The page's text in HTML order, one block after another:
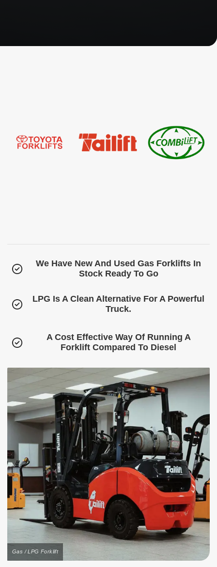
We Have New And Used Gas Forklifts In
Stock Ready To Go
LPG Is A Clean Alternative For A Powerful
Truck.
A Cost Effective Way Of Running A
Forklift Compared To Diesel
Gas / LPG Forklift